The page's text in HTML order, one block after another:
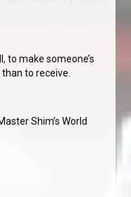
to make someone’s
to receive.
Shim’s World